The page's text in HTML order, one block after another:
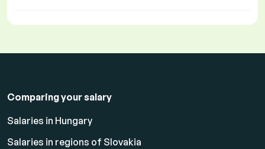
Comparing your salary
Salaries in Hungary
Salaries in regions of Slovakia